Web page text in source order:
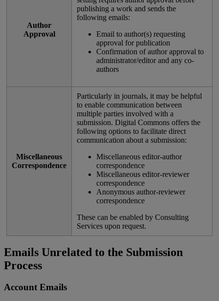
Author
Approval
publishing a work and sends the
following emails:
Email to author(s) requesting
approval for publication
Confirmation of author approval to
administrator/editor and any co-
authors
Miscellaneous
Correspondence
Particularly in journals, it may be helpful
to enable communication between
multiple parties involved with a
submission. Digital Commons offers the
following options to facilitate direct
communication about a submission:
Miscellaneous editor-author
correspondence
Miscellaneous editor-reviewer
correspondence
Anonymous author-reviewer
correspondence
These can be enabled by Consulting
Services upon request.
Emails Unrelated to the Submission
Process
Account Emails